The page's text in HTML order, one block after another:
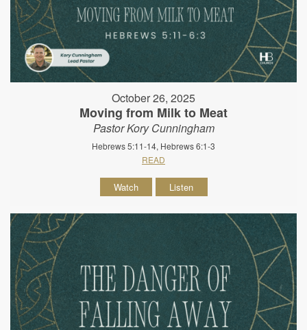
October 26, 2025
Moving from Milk to Meat
Pastor Kory Cunningham
Hebrews 5:11-14, Hebrews 6:1-3
READ
Watch Listen